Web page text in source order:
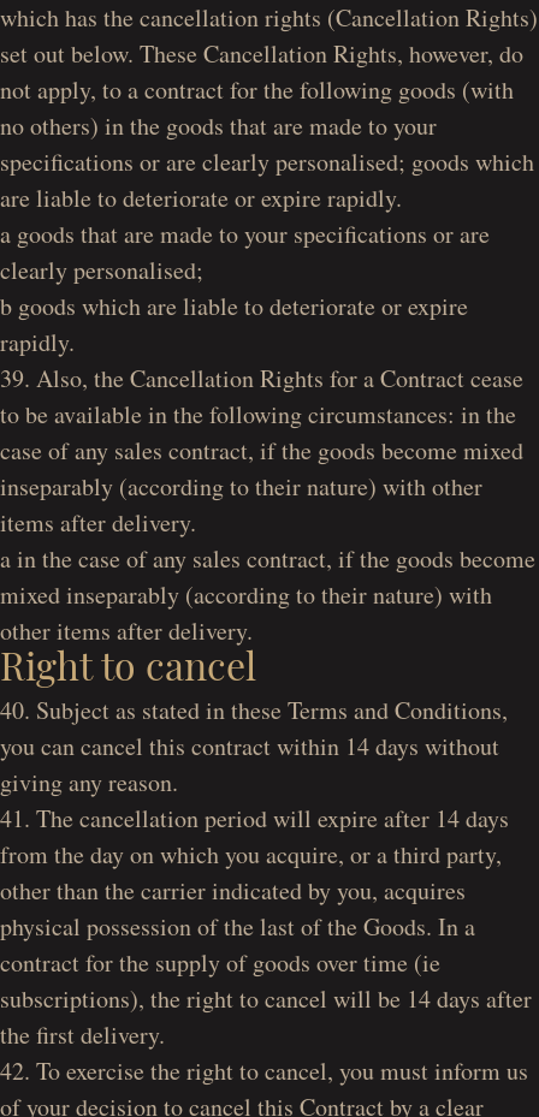
which has the cancellation rights (Cancellation Rights)
set out below. These Cancellation Rights, however, do
not apply, to a contract for the following goods (with
no others) in the goods that are made to your
specifications or are clearly personalised; goods which
are liable to deteriorate or expire rapidly.
a goods that are made to your specifications or are
clearly personalised;
b goods which are liable to deteriorate or expire
rapidly.
39. Also, the Cancellation Rights for a Contract cease
to be available in the following circumstances: in the
case of any sales contract, if the goods become mixed
inseparably (according to their nature) with other
items after delivery.
a in the case of any sales contract, if the goods become
mixed inseparably (according to their nature) with
other items after delivery.
Right to cancel
40. Subject as stated in these Terms and Conditions,
you can cancel this contract within 14 days without
giving any reason.
41. The cancellation period will expire after 14 days
from the day on which you acquire, or a third party,
other than the carrier indicated by you, acquires
physical possession of the last of the Goods. In a
contract for the supply of goods over time (ie
subscriptions), the right to cancel will be 14 days after
the first delivery.
42. To exercise the right to cancel, you must inform us
of your decision to cancel this Contract by a clear